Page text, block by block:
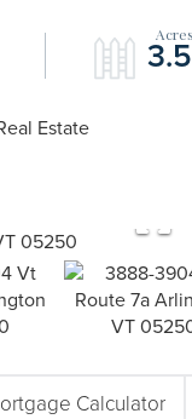
3.5
Estate
Calculator